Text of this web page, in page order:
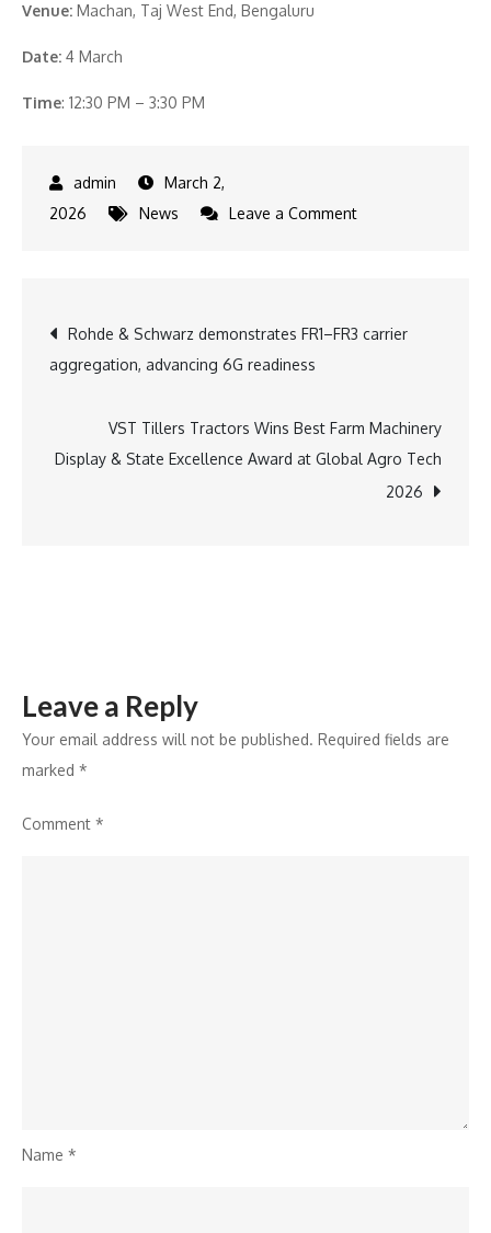
Venue: Machan, Taj West End, Bengaluru
Date: 4 March
Time: 12:30 PM – 3:30 PM
March 2,
2026
News Leave a Commenton
an
at
Machan,
the
Post
navigation
Rohde & Schwarz demonstrates FR1–FR3 carrier
aggregation, advancing 6G readiness
VST Tillers Tractors Wins Best Farm Machinery
Display & State Excellence Award at Global Agro Tech
2026
Leave a Reply
Your email address will not be published. Required fields are
marked *
Comment *
Name *